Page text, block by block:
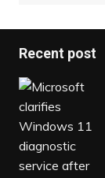
Recent post